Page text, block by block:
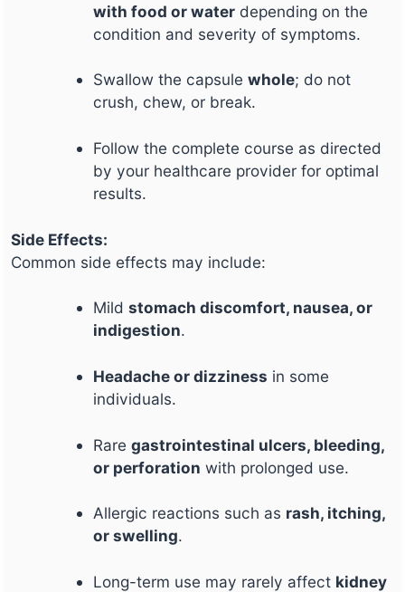
with food or water depending on the
condition and severity of symptoms.
Swallow the capsulewhole; do not
crush, chew, or break.
Follow the complete course as directed
by your healthcare provider for optimal
results.
Side Effects:
Common side effects may include:
Mildstomach discomfort, nausea, or
indigestion.
Headache or dizziness in some
individuals.
Raregastrointestinal ulcers, bleeding,
or perforation with prolonged use.
Allergic reactions such as rash, itching,
or swelling.
Long-term use may rarely affect kidney